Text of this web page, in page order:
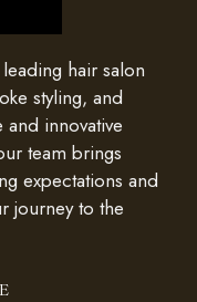
hair salon
styling, and
and innovative
team brings
expectations and
journey to the